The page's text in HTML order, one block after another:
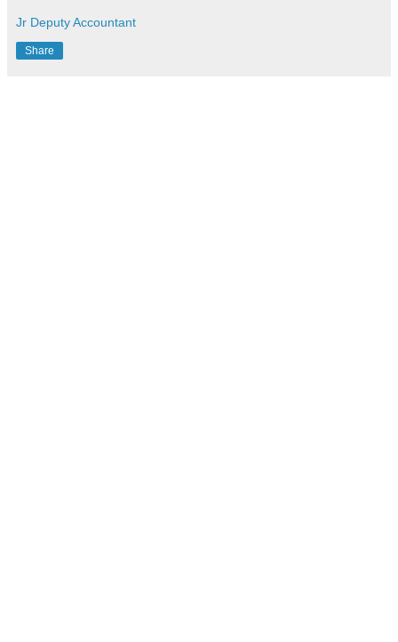
Jr Deputy Accountant
Share